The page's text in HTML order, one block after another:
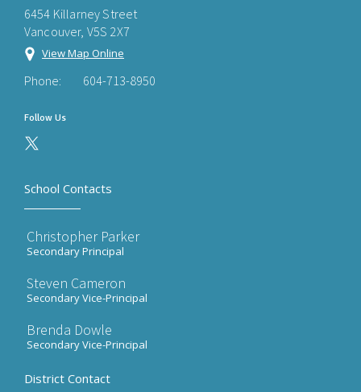
6454 Killarney Street
Vancouver, V5S 2X7
View Map Online
Phone: 604-713-8950
Follow Us
School Contacts
Christopher Parker
Secondary Principal
Steven Cameron
Secondary Vice-Principal
Brenda Dowle
Secondary Vice-Principal
District Contact